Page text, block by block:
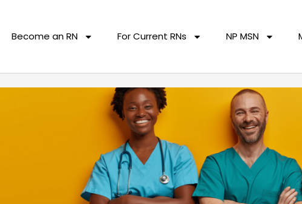
Become an RN For Current RNs NP MSN